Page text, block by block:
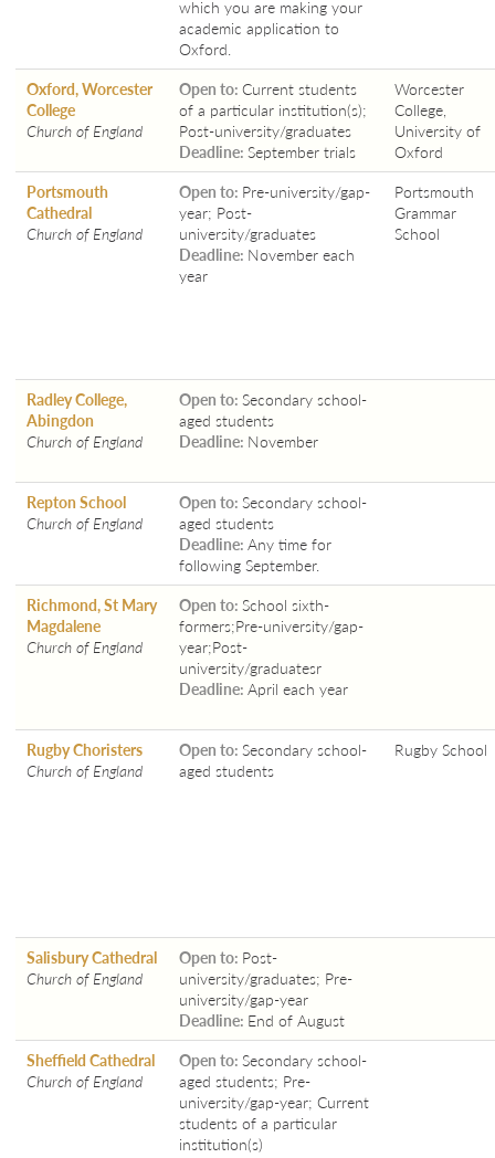
which you are making your
academic application to
Oxford.
Oxford, Worcester
College
Church of England
Open to: Current students
of a particular institution(s);
Post-university/graduates
Deadline: September trials
Worcester
College,
University of
Oxford
Portsmouth
Cathedral
Church of England
Open to: Pre-university/gap-
year; Post-
university/graduates
Deadline: November each
year
Portsmouth
Grammar
School
Radley College,
Abingdon
Church of England
Open to: Secondary school-
aged students
Deadline: November
Repton School
Church of England
Open to: Secondary school-
aged students
Deadline: Any time for
following September.
Richmond, St Mary
Magdalene
Church of England
Open to: School sixth-
formers;Pre-university/gap-
year;Post-
university/graduatesr
Deadline: April each year
Rugby Choristers
Church of England
Open to: Secondary school-
aged students
Rugby School
Salisbury Cathedral
Church of England
Open to: Post-
university/graduates; Pre-
university/gap-year
Deadline: End of August
Sheffield Cathedral
Church of England
Open to: Secondary school-
aged students; Pre-
university/gap-year; Current
students of a particular
institution(s)